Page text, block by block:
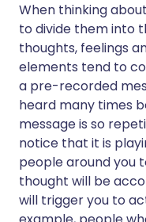
When thinking
to divide them into
thoughts, feelings
elements tend to
a pre-recorded
heard many times
message is so
notice that it is
people around you
thought will be
will trigger you to